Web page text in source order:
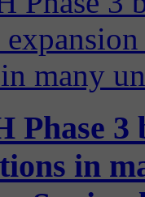
Phase 3
in